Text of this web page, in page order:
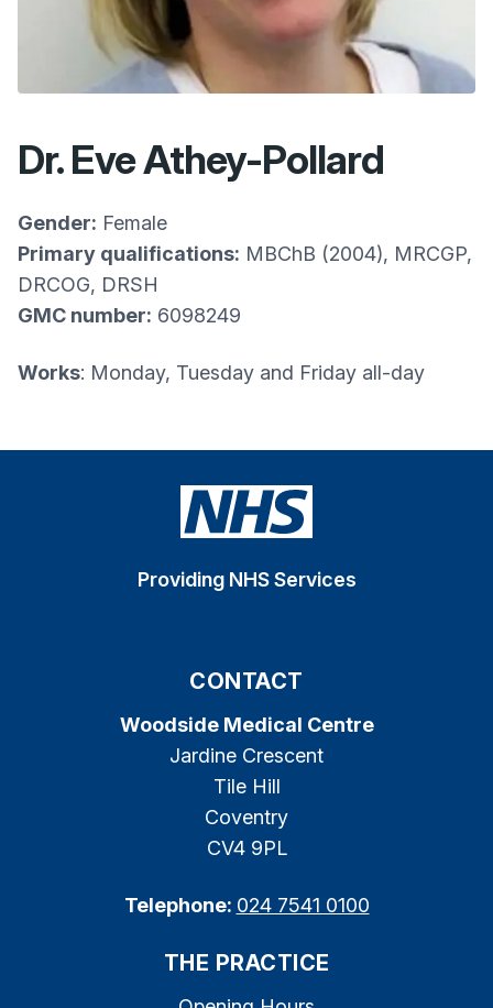
Dr. Eve Athey-Pollard
Gender: Female
Primary qualifications: MBChB (2004), MRCGP,
DRCOG, DRSH
GMC number: 6098249
Works: Monday, Tuesday and Friday all-day
Providing NHS Services
CONTACT
Woodside Medical Centre
Jardine Crescent
Tile Hill
Coventry
CV4 9PL
Telephone: 024 7541 0100
THE PRACTICE